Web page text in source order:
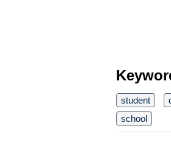
student
school